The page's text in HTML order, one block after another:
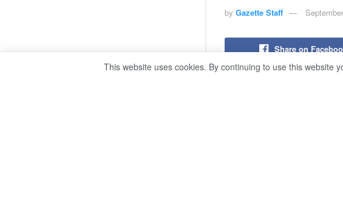
by Gazette Staff
Share on
This website uses cookies. By continuing to use this website